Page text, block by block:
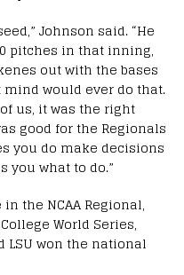
Johnson said. “He
pitches in that inning,
out with the bases
would ever do that.
us, it was the right
good for the Regionals
you do make decisions
you what to do.”
the NCAA Regional,
World Series,
LSU won the national